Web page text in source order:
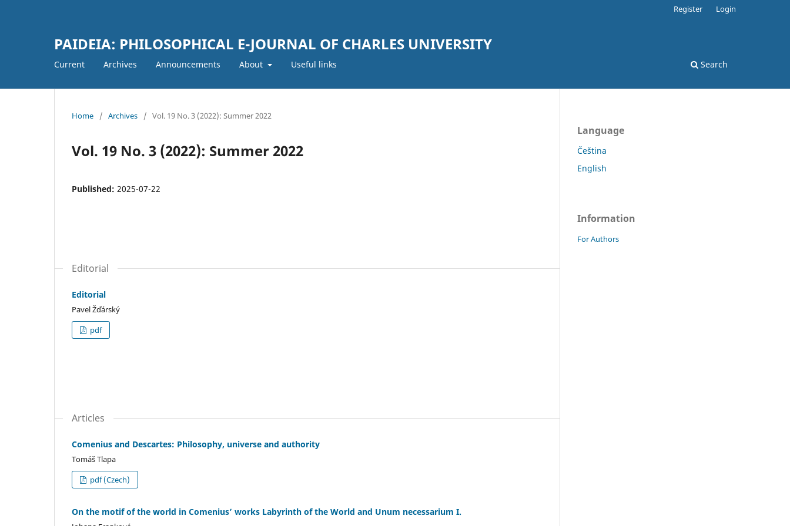
PAIDEIA: PHILOSOPHICAL E-JOURNAL OF CHARLES UNIVERSITY
Current Archives Announcements About Useful links Search
Register Login
Home / Archives / Vol. 19 No. 3 (2022): Summer 2022
Vol. 19 No. 3 (2022): Summer 2022
Published: 2025-07-22
Editorial
Editorial
Pavel Žďárský
pdf
Articles
Comenius and Descartes: Philosophy, universe and authority
Tomáš Tlapa
pdf (Czech)
On the motif of the world in Comenius’ works Labyrinth of the World and Unum necessarium I.
Language
Čeština
English
Information
For Authors